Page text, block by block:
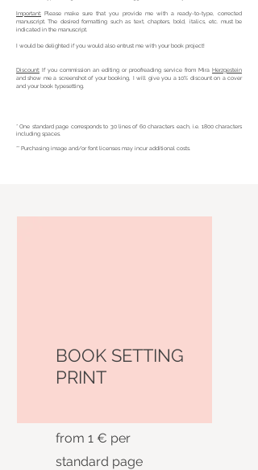
Important: Please make sure that you provide me with a ready-to-type, corrected
manuscript. The desired formatting such as text, chapters, bold, italics, etc. must be
indicated in the manuscript.
I would be delighted if you would also entrust me with your book project!
Discount: If you commission an editing or proofreading service from Mira Herzgestein
and show me a screenshot of your booking, I will give you a 10% discount on a cover
and your book typesetting.
* One standard page corresponds to 30 lines of 60 characters each, i.e. 1800 characters
including spaces.
** Purchasing image and/or font licenses may incur additional costs.
BOOK SETTING
PRINT
from 1 € per
standard page